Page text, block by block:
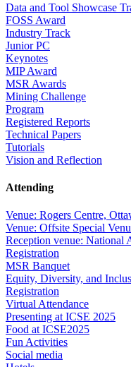
Data and Tool Showcase
FOSS Award
Industry Track
Junior PC
Keynotes
MIP Award
MSR Awards
Mining Challenge
Program
Registered Reports
Technical Papers
Tutorials
Vision and Reflection
Attending
Venue: Rogers Centre,
Venue: Offsite Special
Reception venue: National
Registration
MSR Banquet
Equity, Diversity, and
Registration
Virtual Attendance
Presenting at ICSE 2025
Food at ICSE2025
Fun Activities
Social media